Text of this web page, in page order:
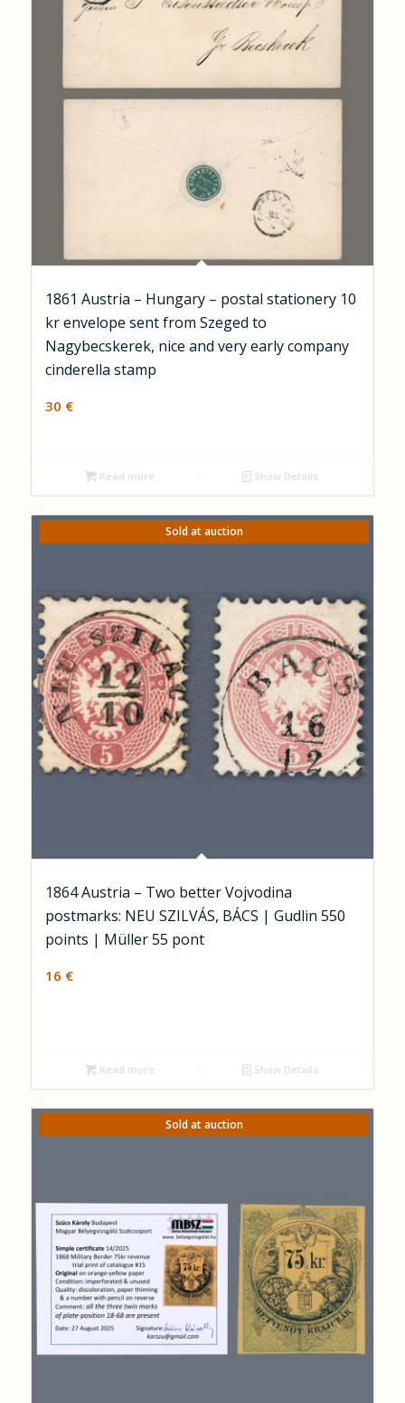
1861 Austria – Hungary – postal stationery 10
kr envelope sent from Szeged to
Nagybecskerek, nice and very early company
cinderella stamp
30 €
Read more Show Details
Sold at auction
1864 Austria – Two better Vojvodina
postmarks: NEU SZILVÁS, BÁCS | Gudlin 550
points | Müller 55 pont
16 €
Read more Show Details
Sold at auction